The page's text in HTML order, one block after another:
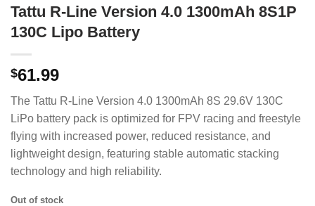
Tattu R-Line Version 4.0 1300mAh 8S1P
130C Lipo Battery
$61.99
The Tattu R-Line Version 4.0 1300mAh 8S 29.6V 130C
LiPo battery pack is optimized for FPV racing and freestyle
flying with increased power, reduced resistance, and
lightweight design, featuring stable automatic stacking
technology and high reliability.
Out of stock